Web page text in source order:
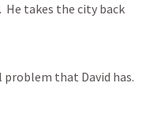
He takes the city back
problem that David has.